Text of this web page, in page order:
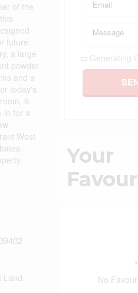
of the
future
a large
powder
and a
today's
9-
in for a
West
Land
Generating
Your
No